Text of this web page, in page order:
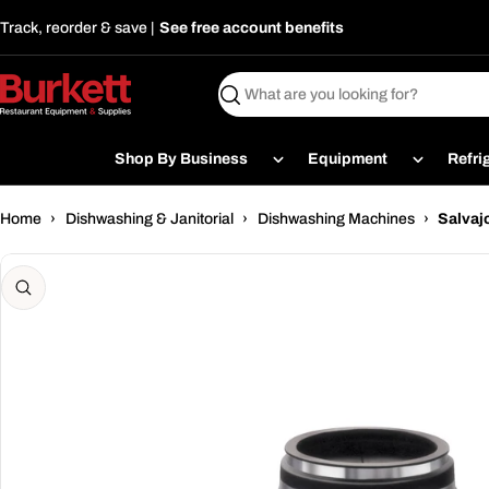
to
content
Track, reorder & save | See free account benefits
Search
Shop By Business Equipment
Home › Dishwashing & Janitorial › Dishwashing Machines ›